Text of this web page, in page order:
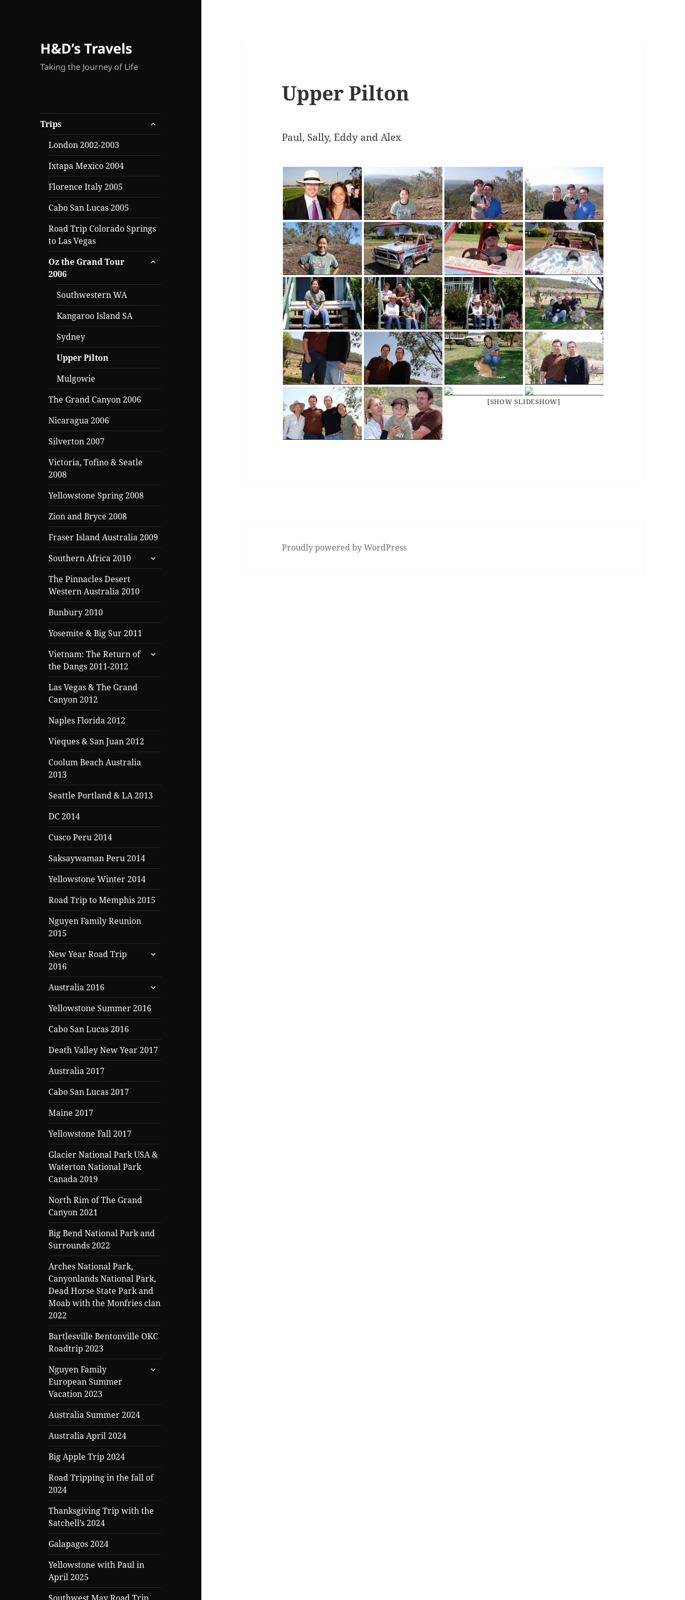
H&D’s Travels
Taking the Journey of Life
Trips
expand
child
London 2002-2003
Ixtapa Mexico 2004
Florence Italy 2005
Cabo San Lucas 2005
Road Trip Colorado Springs
to Las Vegas
Oz the Grand Tour
2006
expand
Southwestern WA
Kangaroo Island SA
Sydney
Upper Pilton
Mulgowie
The Grand Canyon 2006
Nicaragua 2006
Silverton 2007
Victoria, Tofino & Seatle
2008
Yellowstone Spring 2008
Zion and Bryce 2008
Fraser Island Australia 2009
Southern Africa 2010
expand
child
The Pinnacles Desert
Western Australia 2010
Bunbury 2010
Yosemite & Big Sur 2011
Vietnam: The Return of
the Dangs 2011-2012
expand
Las Vegas & The Grand
Canyon 2012
Naples Florida 2012
Vieques & San Juan 2012
Coolum Beach Australia
2013
Seattle Portland & LA 2013
DC 2014
Cusco Peru 2014
Saksaywaman Peru 2014
Yellowstone Winter 2014
Road Trip to Memphis 2015
Nguyen Family Reunion
2015
New Year Road Trip
2016
expand
Australia 2016
expand
child
menu
Yellowstone Summer 2016
Cabo San Lucas 2016
Death Valley New Year 2017
Australia 2017
Cabo San Lucas 2017
Maine 2017
Yellowstone Fall 2017
Glacier National Park USA &
Waterton National Park
Canada 2019
North Rim of The Grand
Canyon 2021
Big Bend National Park and
Surrounds 2022
Arches National Park,
Canyonlands National Park,
Dead Horse State Park and
Moab with the Monfries clan
2022
Bartlesville Bentonville OKC
Roadtrip 2023
Nguyen Family
European Summer
Vacation 2023
expand
Australia Summer 2024
Australia April 2024
Big Apple Trip 2024
Road Tripping in the fall of
2024
Thanksgiving Trip with the
Satchell’s 2024
Galapagos 2024
Yellowstone with Paul in
April 2025
Upper Pilton
Paul, Sally, Eddy and Alex
[SHOW SLIDESHOW]
Proudly powered by WordPress